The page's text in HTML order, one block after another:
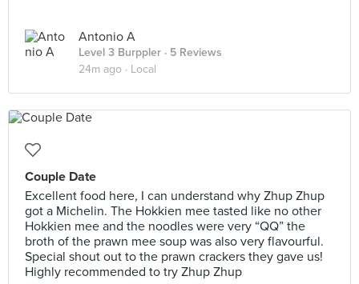
Antonio A
Level 3 Burppler · 5 Reviews
24m ago · Local
Couple Date
Excellent food here, I can understand why Zhup Zhup
got a Michelin. The Hokkien mee tasted like no other
Hokkien mee and the noodles were very “QQ” the
broth of the prawn mee soup was also very flavourful.
Special shout out to the prawn crackers they gave us!
Highly recommended to try Zhup Zhup